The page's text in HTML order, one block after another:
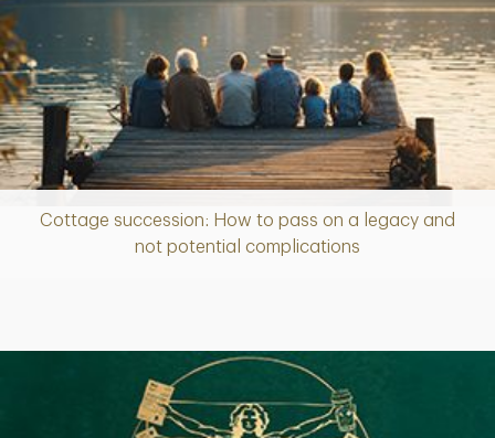
Cottage succession: How to pass on a legacy and
not potential complications
Article